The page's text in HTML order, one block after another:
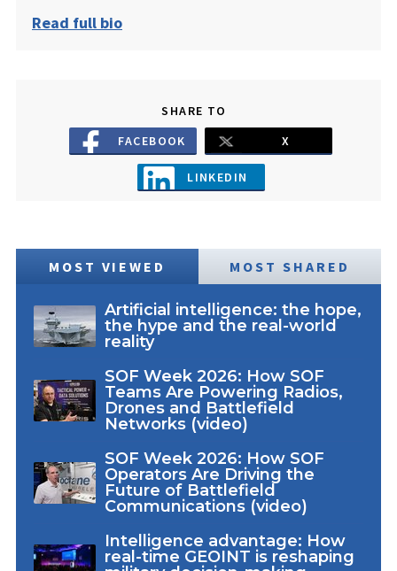
Read full bio
SHARE TO
FACEBOOK
X
LINKEDIN
MOST VIEWED MOST SHARED
Artificial intelligence: the hope,
the hype and the real-world
reality
SOF Week 2026: How SOF
Teams Are Powering Radios,
Drones and Battlefield
Networks (video)
SOF Week 2026: How SOF
Operators Are Driving the
Future of Battlefield
Communications (video)
Intelligence advantage: How
real-time GEOINT is reshaping